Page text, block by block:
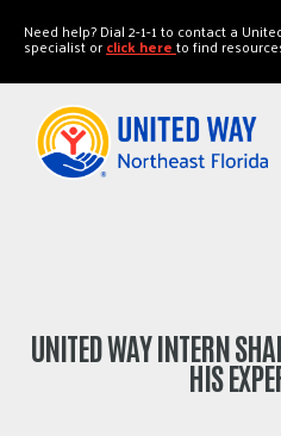
Need help? Dial 2-1-1 to contact a
specialist orclick hereto find
UNITED WAY INTERN
HIS